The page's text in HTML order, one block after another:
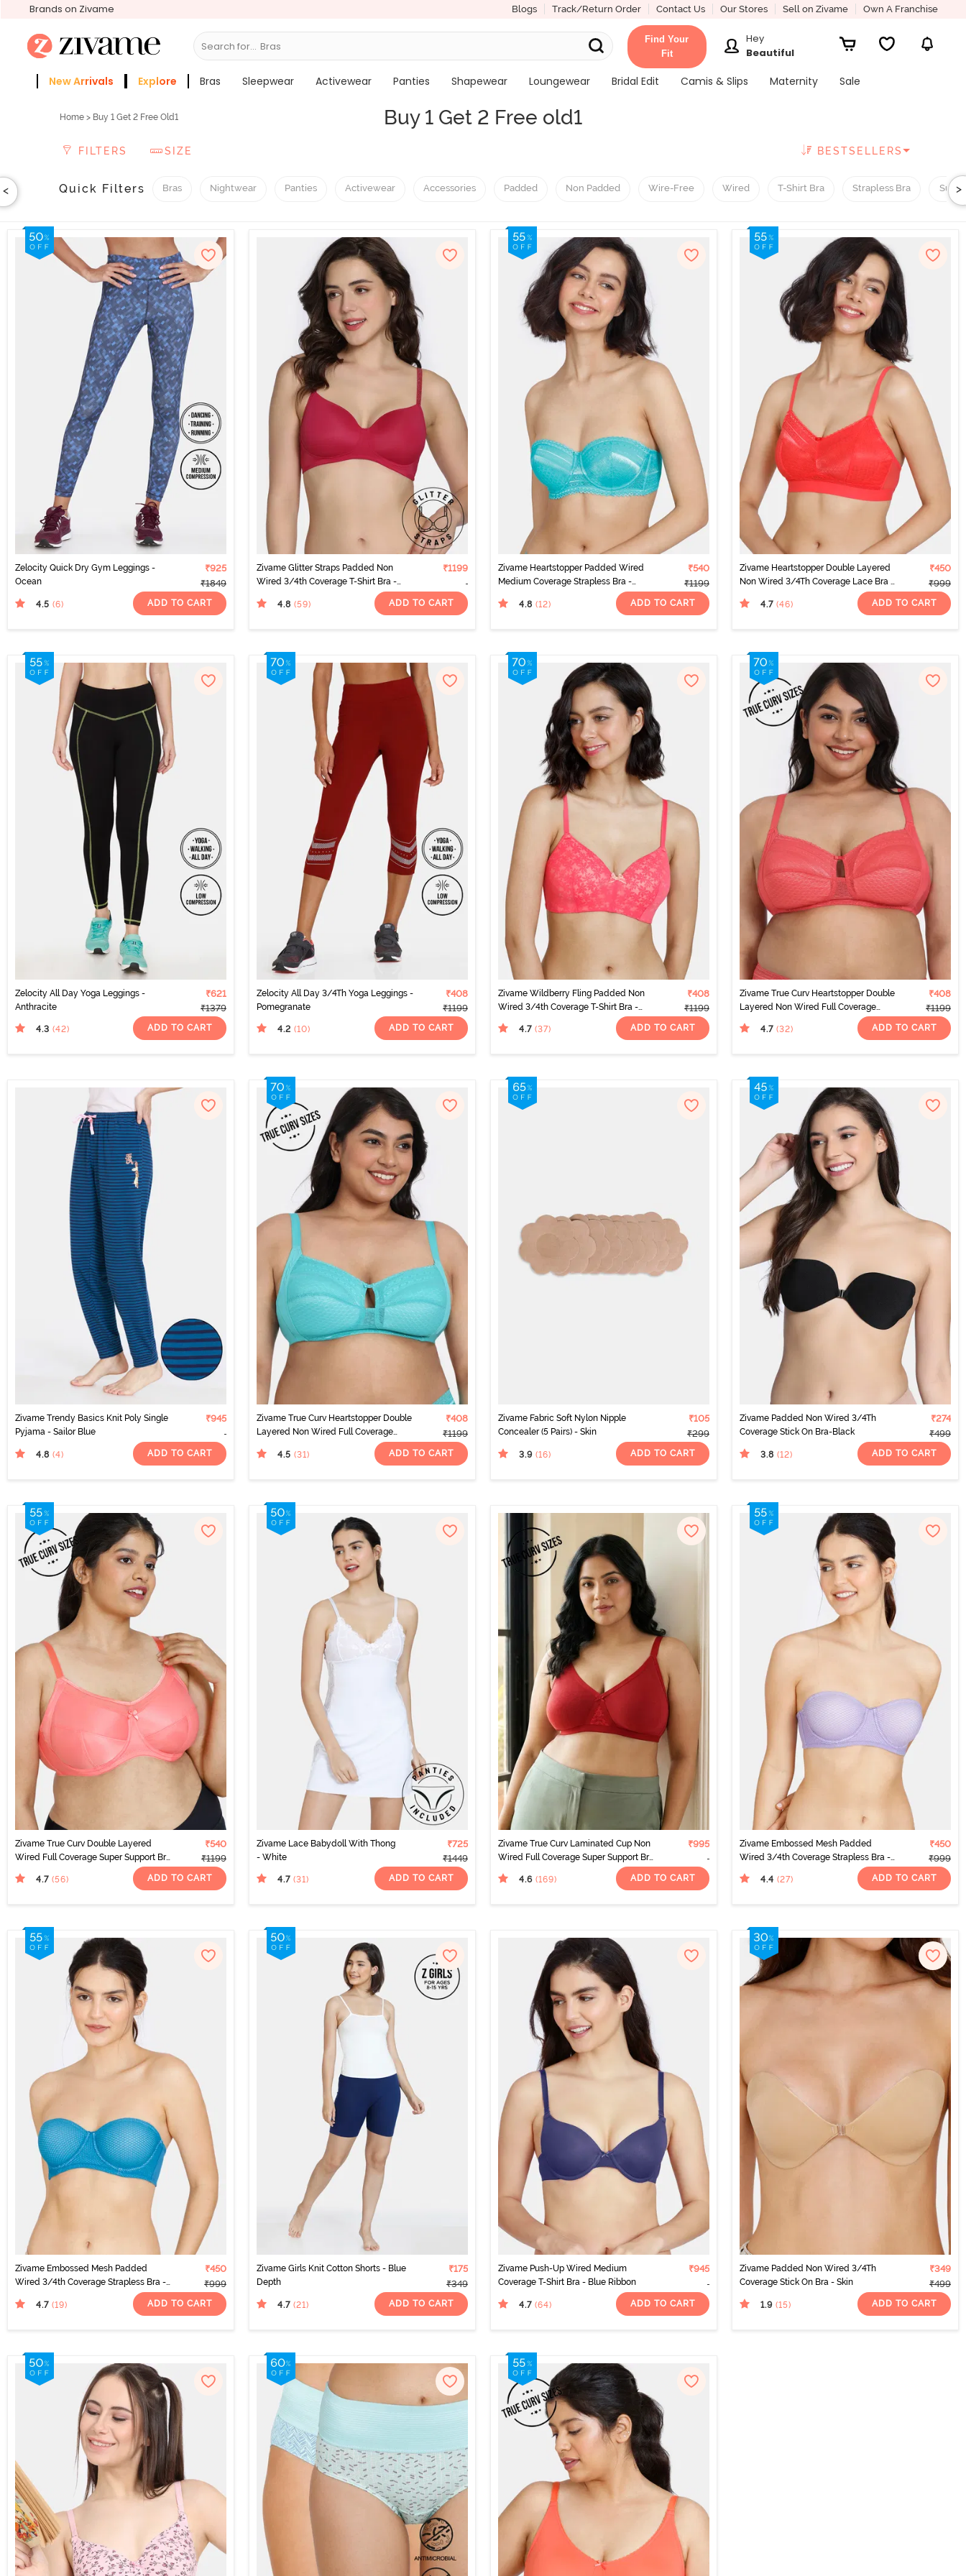
Brands on Zivame Blogs Track/Return Order Contact Us Our Stores Sell on Zivame Own A Franchise
Search for... Sleepwear
Find Your
Fit
Hey
Beautiful
New Arrivals Explore Bras Sleepwear Activewear Panties Shapewear Loungewear Bridal Edit Camis & Slips Maternity
Sale
Home> Buy 1 Get 2 Free Old1 Buy 1 Get 2 Free old1
FILTERS SIZE BESTSELLERS
< Quick Filters Bras Nightwear Panties Activewear Accessories Padded Non Padded Wire-Free Wired T-Shirt Bra Strapless Bra >
Zelocity Quick Dry Gym Leggings -
Ocean
₹925
₹1849
4.5 (6) ADD TO CART
Zivame Glitter Straps Padded Non
Wired 3/4th Coverage T-Shirt Bra -
₹1199
4.8 (59) ADD TO CART
Zivame Heartstopper Padded Wired
Medium Coverage Strapless Bra -
₹540
₹1199
4.8 (12) ADD TO CART
Zivame Heartstopper Double Layered
Non Wired 3/4Th Coverage Lace Bra -
₹450
₹999
4.7 (46) ADD TO CART
Zelocity All Day Yoga Leggings -
Anthracite
₹621
₹1379
4.3 (42) ADD TO CART
Zelocity All Day 3/4Th Yoga Leggings -
Pomegranate
₹408
₹1199
4.2 (10) ADD TO CART
Zivame Wildberry Fling Padded Non
Wired 3/4th Coverage T-Shirt Bra -
₹408
₹1199
4.7 (37) ADD TO CART
Zivame True Curv Heartstopper Double
Layered Non Wired Full Coverage
₹408
₹1199
4.7 (32) ADD TO CART
Zivame Trendy Basics Knit Poly Single
Pyjama - Sailor Blue
₹945
4.8 (4) ADD TO CART
Zivame True Curv Heartstopper Double
Layered Non Wired Full Coverage
₹408
₹1199
4.5 (31) ADD TO CART
Zivame Fabric Soft Nylon Nipple
Concealer (5 Pairs) - Skin
₹105
₹299
3.9 (16) ADD TO CART
Zivame Padded Non Wired 3/4Th
Coverage Stick On Bra-Black
₹274
₹499
3.8 (12) ADD TO CART
Zivame True Curv Double Layered
Wired Full Coverage Super Support Bra
₹540
₹1199
4.7 (56) ADD TO CART
Zivame Lace Babydoll With Thong
- White
₹725
₹1449
4.7 (31) ADD TO CART
Zivame True Curv Laminated Cup Non
Wired Full Coverage Super Support Bra
₹995
4.6 (169) ADD TO CART
Zivame Embossed Mesh Padded
Wired 3/4th Coverage Strapless Bra -
₹450
₹999
4.4 (27) ADD TO CART
Zivame Embossed Mesh Padded
Wired 3/4th Coverage Strapless Bra -
₹450
₹999
4.7 (19) ADD TO CART
Zivame Girls Knit Cotton Shorts - Blue
Depth
₹175
₹349
4.7 (21) ADD TO CART
Zivame Push-Up Wired Medium
Coverage T-Shirt Bra - Blue Ribbon
₹945
4.7 (64) ADD TO CART
Zivame Padded Non Wired 3/4Th
Coverage Stick On Bra - Skin
₹349
₹499
1.9 (15) ADD TO CART